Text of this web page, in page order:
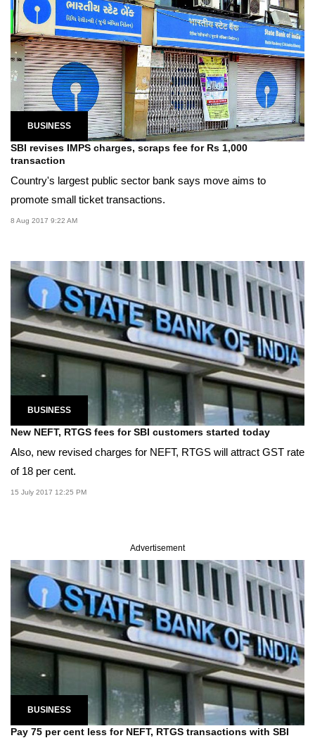
BUSINESS
SBI revises IMPS charges, scraps fee for Rs 1,000
transaction
Country's largest public sector bank says move aims to
promote small ticket transactions.
8 Aug 2017 9:22 AM
BUSINESS
New NEFT, RTGS fees for SBI customers started today
Also, new revised charges for NEFT, RTGS will attract GST rate
of 18 per cent.
15 July 2017 12:25 PM
Advertisement
BUSINESS
Pay 75 per cent less for NEFT, RTGS transactions with SBI